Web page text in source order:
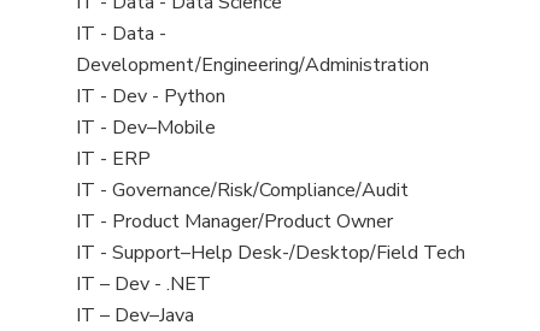
under
jobs
filed
under
View
jobs
filed
under
IT - Data -
Development/Engineering/Administration
View
jobs
filed
under
IT - Dev - Python
View
jobs
filed
under
IT - Dev–Mobile
View
jobs
filed
under
IT - ERP
View
jobs
filed
under
IT - Governance/Risk/Compliance/Audit
View
jobs
filed
under
IT - Product Manager/Product Owner
View
jobs
filed
IT - Support–Help Desk-/Desktop/Field Tech
View
jobs
IT – Dev - .NET
View
IT – Dev–Java